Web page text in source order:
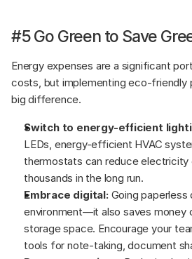
#5 Go Green to Save
Energy expenses are a significant
costs, but implementing eco-friendly
big difference.
Switch to energy-efficient
LEDs, energy-efficient HVAC
thermostats can reduce electricity
thousands in the long run.
Embrace digital: Going paperless
environment—it also saves money
storage space. Encourage your
tools for note-taking, document